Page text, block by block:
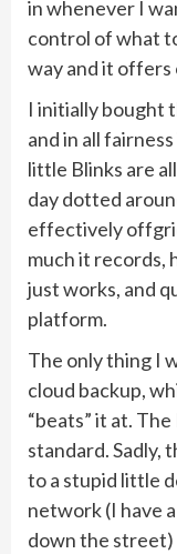
in whenever I
control of what
way and it offers
I initially bought
and in all
little Blinks are
day dotted
effectively
much it records,
just works, and
platform.
The only thing I
cloud backup,
“beats” it at.
standard. Sadly,
to a stupid little
network (I have
down the street)